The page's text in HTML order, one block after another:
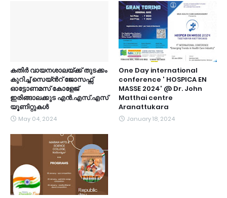
കതിർ വായനശാലയ്ക്ക് തുടക്കം
കുറിച്ച് സെയ്ൻറ് ജോസഫ്സ്
ഓട്ടോണമസ് കോളേജ്
ഇരിങ്ങാലക്കുട എൻ.എസ്.എസ്
യൂണിറ്റുകൾ
May 04, 2024
One Day international
conference ' HOSPICA EN
MASSE 2024' @ Dr. John
Matthai centre
Aranattukara
January 18, 2024